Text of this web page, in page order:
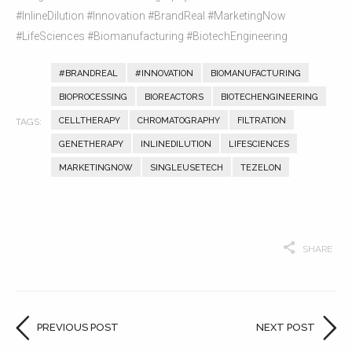
#InlineDilution #Innovation #BrandReal #MarketingNow
#LifeSciences #Biomanufacturing #BiotechEngineering
#BRANDREAL #INNOVATION BIOMANUFACTURING
BIOPROCESSING BIOREACTORS BIOTECHENGINEERING
CELLTHERAPY CHROMATOGRAPHY FILTRATION
GENETHERAPY INLINEDILUTION LIFESCIENCES
MARKETINGNOW SINGLEUSETECH TEZELON
SHARE
PREVIOUS POST NEXT POST